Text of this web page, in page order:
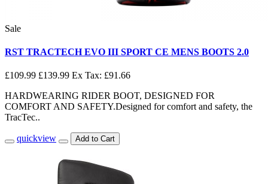
Sale
RST TRACTECH EVO III SPORT CE MENS BOOTS 2.0
£109.99 £139.99 Ex Tax: £91.66
HARDWEARING RIDER BOOT, DESIGNED FOR
COMFORT AND SAFETY.Designed for comfort and safety, the
TracTec..
quickview Add to Cart